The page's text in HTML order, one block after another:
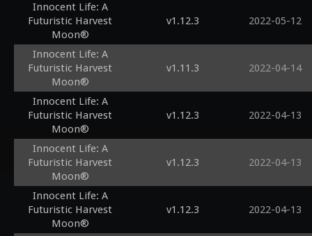
Innocent Life: A
Futuristic Harvest
Moon®
v1.12.3 2022-05-12
Innocent Life: A
Futuristic Harvest
Moon®
v1.11.3 2022-04-14
Innocent Life: A
Futuristic Harvest
Moon®
v1.12.3 2022-04-13
Innocent Life: A
Futuristic Harvest
Moon®
v1.12.3 2022-04-13
Innocent Life: A
Futuristic Harvest
Moon®
v1.12.3 2022-04-13